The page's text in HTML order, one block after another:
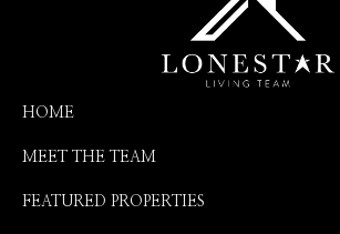
HOME
MEET THE TEAM
FEATURED PROPERTIES